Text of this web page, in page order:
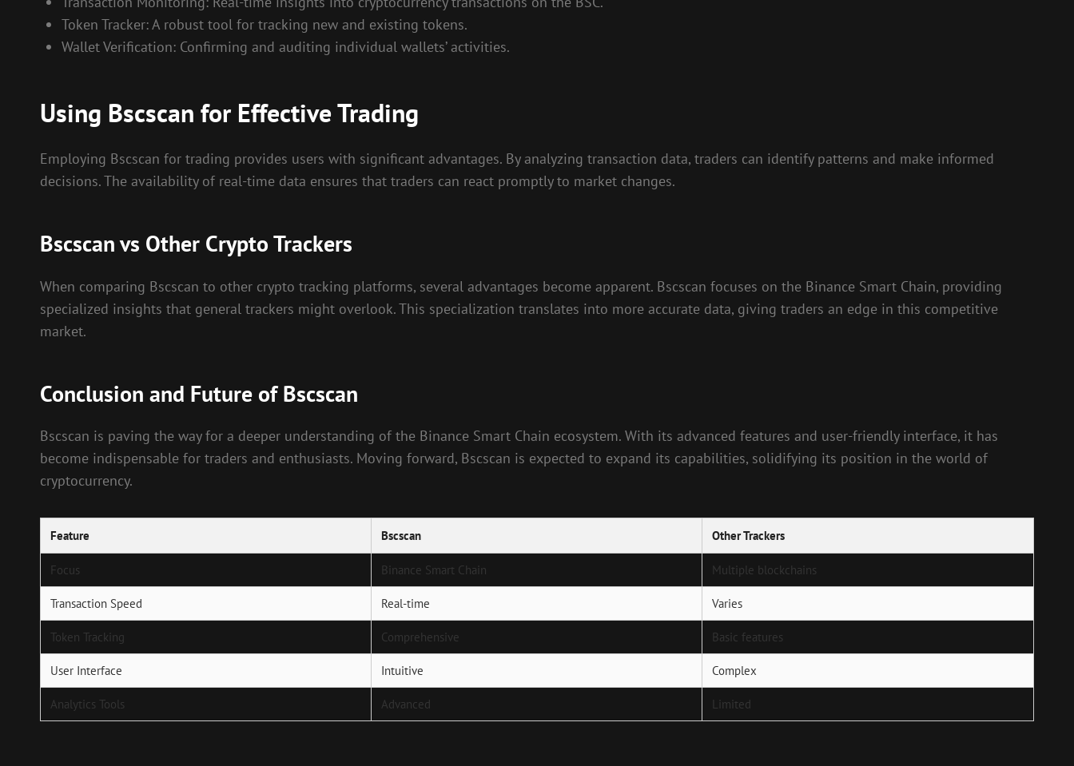
Token Tracker: A robust tool for tracking new and existing tokens.
Wallet Verification: Confirming and auditing individual wallets’ activities.
Using Bscscan for Effective Trading
Employing Bscscan for trading provides users with significant advantages. By analyzing transaction data, traders can identify patterns and make informed
decisions. The availability of real-time data ensures that traders can react promptly to market changes.
Bscscan vs Other Crypto Trackers
When comparing Bscscan to other crypto tracking platforms, several advantages become apparent. Bscscan focuses on the Binance Smart Chain, providing
specialized insights that general trackers might overlook. This specialization translates into more accurate data, giving traders an edge in this competitive
market.
Conclusion and Future of Bscscan
Bscscan is paving the way for a deeper understanding of the Binance Smart Chain ecosystem. With its advanced features and user-friendly interface, it has
become indispensable for traders and enthusiasts. Moving forward, Bscscan is expected to expand its capabilities, solidifying its position in the world of
cryptocurrency.
Feature Bscscan Other Trackers
Focus Binance Smart Chain Multiple blockchains
Transaction Speed Real-time Varies
Token Tracking Comprehensive Basic features
User Interface Intuitive Complex
Analytics Tools Advanced Limited